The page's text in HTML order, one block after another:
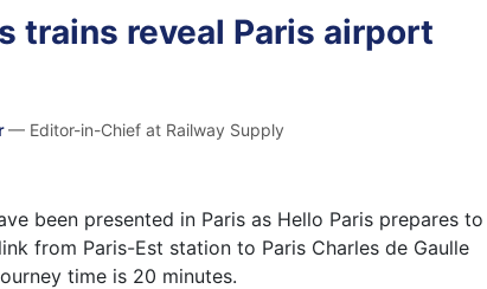
trains reveal Paris airport
— Editor-in-Chief at Railway Supply
been presented in Paris as Hello Paris prepares
from Paris-Est station to Paris Charles de Gaulle
time is 20 minutes.